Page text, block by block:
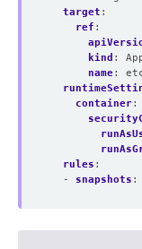
target :
ref :
kind :
name:
container:
rules :
- snapshots :